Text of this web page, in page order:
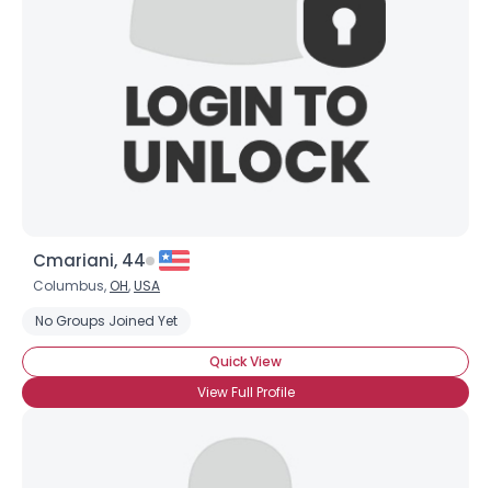
Cmariani, 44
Columbus, OH,USA
No Groups Joined Yet
Quick View
View Full Profile